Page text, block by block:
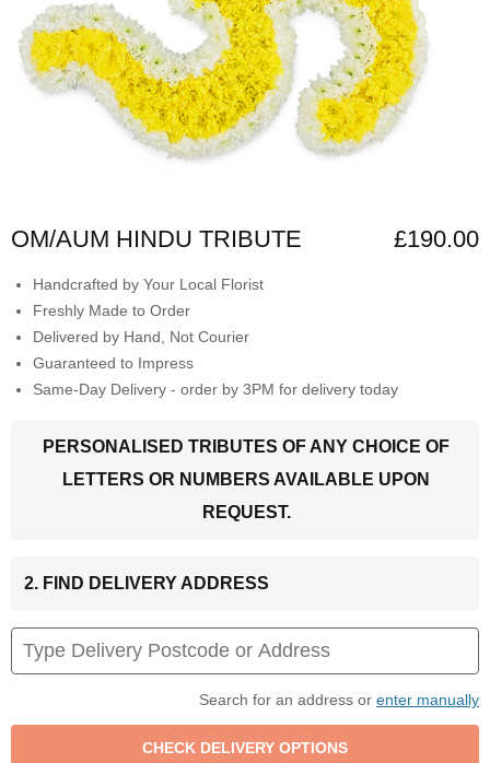
OM/AUM HINDU TRIBUTE £190.00
Handcrafted by Your Local Florist
Freshly Made to Order
Delivered by Hand, Not Courier
Guaranteed to Impress
Same-Day Delivery - order by 3PM for delivery today
PERSONALISED TRIBUTES OF ANY CHOICE OF
LETTERS OR NUMBERS AVAILABLE UPON
REQUEST.
2. FIND DELIVERY ADDRESS
Search for an address or enter manually